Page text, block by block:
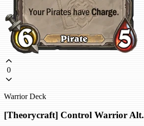
0
Warrior Deck
[Theorycraft] Control Warrior Alt.